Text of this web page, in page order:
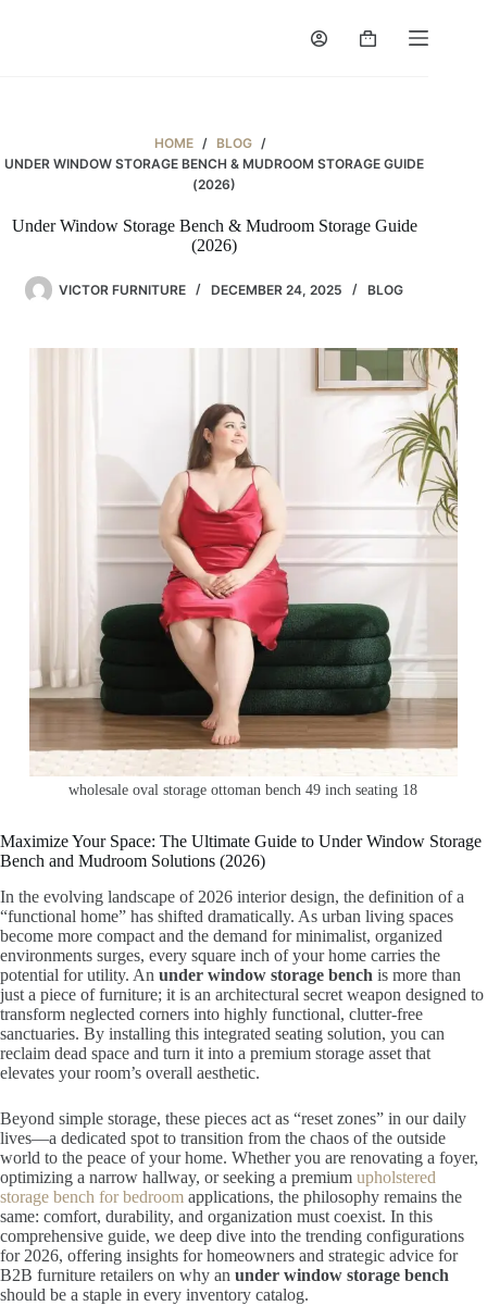
Shopping
HOME / BLOG /
UNDER WINDOW STORAGE BENCH & MUDROOM STORAGE GUIDE
(2026)
Under Window Storage Bench & Mudroom Storage Guide
(2026)
VICTOR FURNITURE DECEMBER 24, 2025 BLOG
wholesale oval storage ottoman bench 49 inch seating 18
Maximize Your Space: The Ultimate Guide to Under Window Storage
Bench and Mudroom Solutions (2026)
In the evolving landscape of 2026 interior design, the definition of a
“functional home” has shifted dramatically. As urban living spaces
become more compact and the demand for minimalist, organized
environments surges, every square inch of your home carries the
potential for utility. An under window storage bench is more than
just a piece of furniture; it is an architectural secret weapon designed to
transform neglected corners into highly functional, clutter-free
sanctuaries. By installing this integrated seating solution, you can
reclaim dead space and turn it into a premium storage asset that
elevates your room’s overall aesthetic.
Beyond simple storage, these pieces act as “reset zones” in our daily
lives—a dedicated spot to transition from the chaos of the outside
world to the peace of your home. Whether you are renovating a foyer,
optimizing a narrow hallway, or seeking a premium upholstered
storage bench for bedroom applications, the philosophy remains the
same: comfort, durability, and organization must coexist. In this
comprehensive guide, we deep dive into the trending configurations
for 2026, offering insights for homeowners and strategic advice for
B2B furniture retailers on why an under window storage bench
should be a staple in every inventory catalog.